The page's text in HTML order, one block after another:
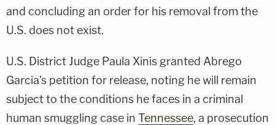
and concluding an order for his removal from the
U.S. does not exist.
U.S. District Judge Paula Xinis granted Abrego
Garcia's petition for release, noting he will remain
subject to the conditions he faces in a criminal
human smuggling case in Tennessee, a prosecution